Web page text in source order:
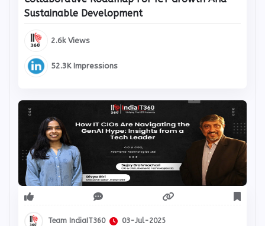
Sustainable Development
2.6k Views
52.3K Impressions
Team IndiaIT360 03-Jul-2025